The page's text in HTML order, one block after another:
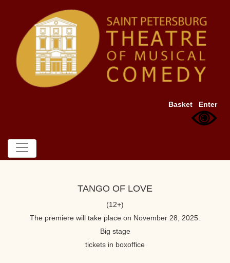
Basket Enter
TANGO OF LOVE
(12+)
The premiere will take place on November 28, 2025.
Big stage
tickets in boxoffice